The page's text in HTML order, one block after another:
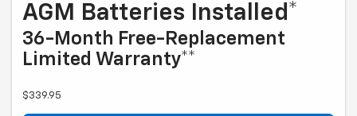
AGM Batteries Installed*
36-Month Free-Replacement
Limited Warranty**
$339.95